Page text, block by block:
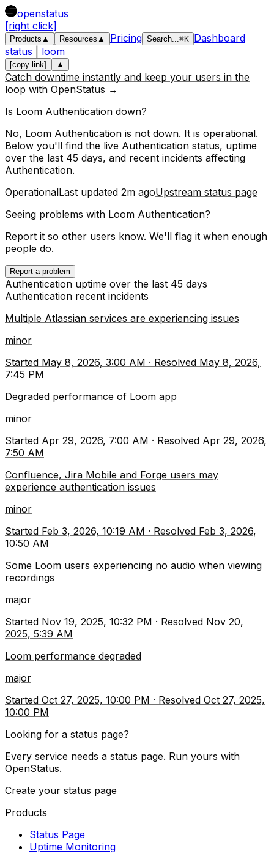
openstatus
[right click]
Products ▲ Resources ▲ Pricing Search...⌘K Dashboard
status
loom
[copy link] ▲
Catch downtime instantly and keep your users in the
loop with OpenStatus →
Is Loom Authentication down?
No, Loom Authentication is not down. It is operational.
Below you'll find the live Authentication status, uptime
over the last 45 days, and recent incidents affecting
Authentication.
OperationalLast updated 2m agoUpstream status page
Seeing problems with Loom Authentication?
Report it so other users know. We'll flag it when enough
people do.
Report a problem
Authentication uptime over the last 45 days
Authentication recent incidents
Multiple Atlassian services are experiencing issues
minor
Started May 8, 2026, 3:00 AM · Resolved May 8, 2026,
7:45 PM
Degraded performance of Loom app
minor
Started Apr 29, 2026, 7:00 AM · Resolved Apr 29, 2026,
7:50 AM
Confluence, Jira Mobile and Forge users may
experience authentication issues
minor
Started Feb 3, 2026, 10:19 AM · Resolved Feb 3, 2026,
10:50 AM
Some Loom users experiencing no audio when viewing
recordings
major
Started Nov 19, 2025, 10:32 PM · Resolved Nov 20,
2025, 5:39 AM
Loom performance degraded
major
Started Oct 27, 2025, 10:00 PM · Resolved Oct 27, 2025,
10:00 PM
Looking for a status page?
Every service needs a status page. Run yours with
OpenStatus.
Create your status page
Products
Status Page
Uptime Monitoring